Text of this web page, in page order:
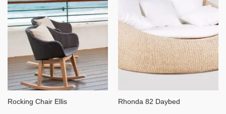
Rocking Chair Ellis Rhonda 82 Daybed